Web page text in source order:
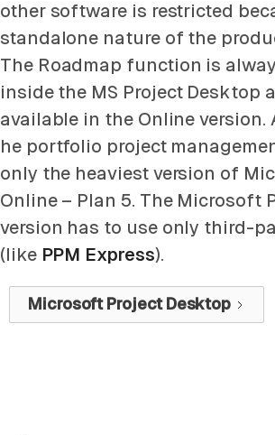
other software is restricted
standalone nature of the
The Roadmap function is
inside the MS Project Desktop
available in the Online version.
he portfolio project
only the heaviest version of
Online – Plan 5. The Microsoft
version has to use only third-
(like PPM Express).
Microsoft Project Desktop